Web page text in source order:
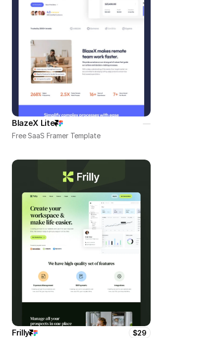
BlazeX Lite
Free SaaS Framer Template
Frilly
$29